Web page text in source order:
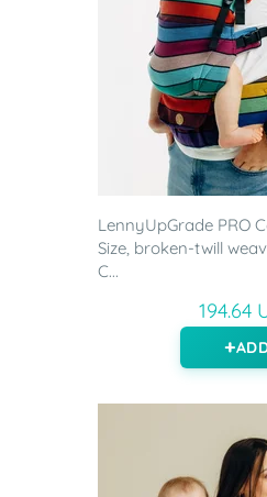
LennyUpGrade PRO
Size, broken-twill
C...
194.64